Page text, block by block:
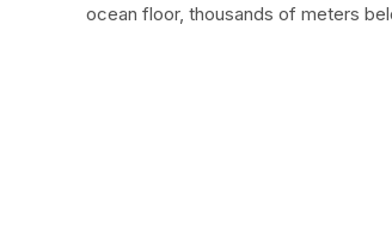
ocean floor, thousands of meters